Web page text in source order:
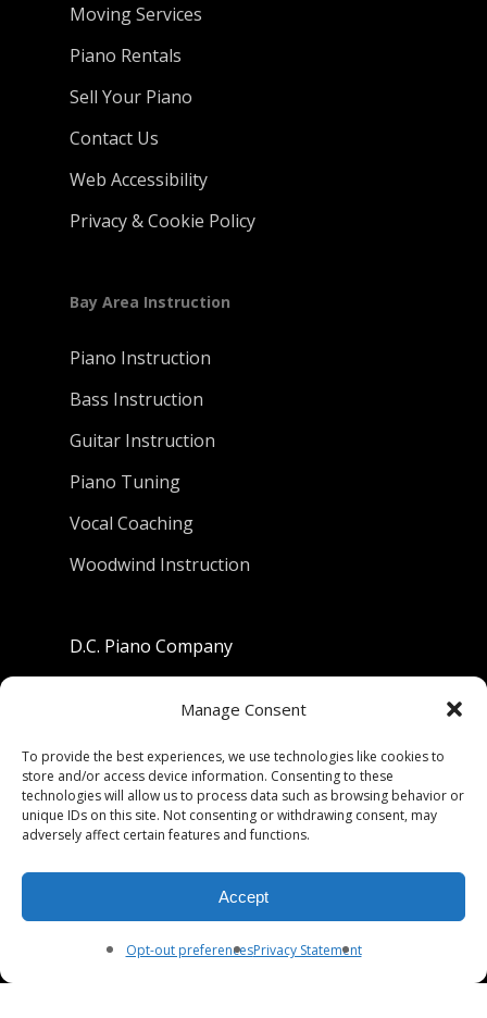
Manage Consent
To provide the best experiences, we use technologies like cookies to
store and/or access device information. Consenting to these
technologies will allow us to process data such as browsing behavior or
unique IDs on this site. Not consenting or withdrawing consent, may
adversely affect certain features and functions.
Accept
Opt-out preferencesPrivacy Statement
Moving Services
Piano Rentals
Sell Your Piano
Contact Us
Web Accessibility
Privacy & Cookie Policy
Bay Area Instruction
Piano Instruction
Bass Instruction
Guitar Instruction
Piano Tuning
Vocal Coaching
Woodwind Instruction
D.C. Piano Company
Berkeley, California 94710
Phone: (510) 549-9755
Fax: (510) 549-9757
Mon-Fri 9:00-5:30
Sat 9:00-5:00, Sun. 1:00-5:00